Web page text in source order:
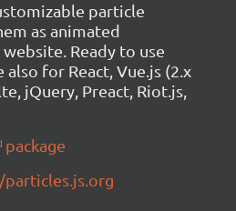
particle
as animated
Ready to use
for React, Vue.js (2.x
jQuery, Preact, Riot.js,
package